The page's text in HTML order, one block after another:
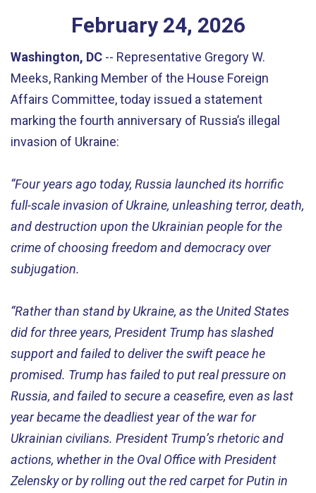
February 24, 2026
Washington, DC -- Representative Gregory W.
Meeks, Ranking Member of the House Foreign
Affairs Committee, today issued a statement
marking the fourth anniversary of Russia’s illegal
invasion of Ukraine:
“Four years ago today, Russia launched its horrific
full-scale invasion of Ukraine, unleashing terror, death,
and destruction upon the Ukrainian people for the
crime of choosing freedom and democracy over
subjugation.
“Rather than stand by Ukraine, as the United States
did for three years, President Trump has slashed
support and failed to deliver the swift peace he
promised. Trump has failed to put real pressure on
Russia, and failed to secure a ceasefire, even as last
year became the deadliest year of the war for
Ukrainian civilians. President Trump’s rhetoric and
actions, whether in the Oval Office with President
Zelensky or by rolling out the red carpet for Putin in